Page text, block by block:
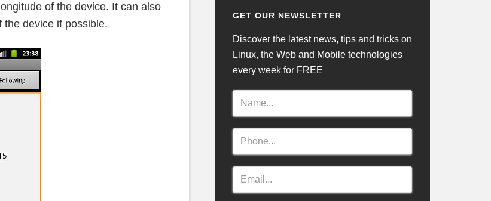
of the device. It can also
the device if possible.
GET OUR NEWSLETTER
Discover the latest news, tips and tricks on
Linux, the Web and Mobile technologies
every week for FREE